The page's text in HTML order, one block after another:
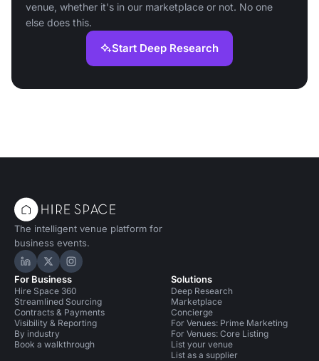
venue, whether it's in our marketplace or not. No one
else does this.
Start Deep Research
The intelligent venue platform for
business events.
Hire Space on LinkedIn
Hire Space on X
Hire Space on Instagram
For Business
Hire Space 360
Streamlined Sourcing
Contracts & Payments
Visibility & Reporting
By industry
Book a walkthrough
Solutions
Deep Research
Marketplace
Concierge
For Venues: Prime Marketing
For Venues: Core Listing
List your venue
List as a supplier